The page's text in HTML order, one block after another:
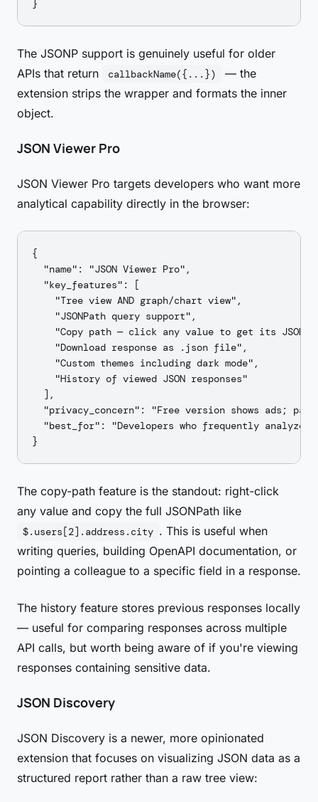
The JSONP support is genuinely useful for older
APIs that return
callbackName({...})
— the
extension strips the wrapper and formats the inner
object.
JSON Viewer Pro
JSON Viewer Pro targets developers who want more
analytical capability directly in the browser:
{
  "name": "JSON Viewer Pro",
  "key_features": [
    "Tree view AND graph/chart view",
    "JSONPath query support",
"Copy path — click any value to get its
    "Download response as .json file",
    "Custom themes including dark mode",
    "History of viewed JSON responses"
  ],
"privacy_concern": "Free version shows ads;
"best_for": "Developers who frequently analyze
The copy-path feature is the standout: right-click
any value and copy the full JSONPath like
$.users[2].address.city . This is useful when
writing queries, building OpenAPI documentation, or
pointing a colleague to a specific field in a response.
The history feature stores previous responses locally
— useful for comparing responses across multiple
API calls, but worth being aware of if you're viewing
responses containing sensitive data.
JSON Discovery
JSON Discovery is a newer, more opinionated
extension that focuses on visualizing JSON data as a
structured report rather than a raw tree view: